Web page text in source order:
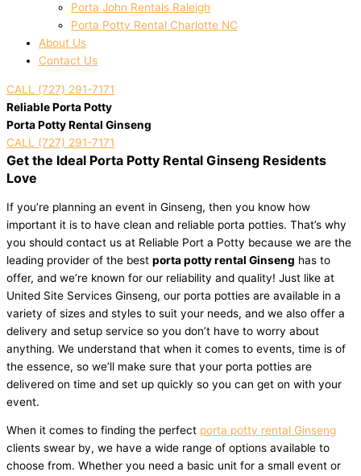
Porta John Rentals Raleigh
Porta Potty Rental Charlotte NC
About Us
Contact Us
CALL (727) 291-7171
Reliable Porta Potty
Porta Potty Rental Ginseng
CALL (727) 291-7171
Get the Ideal Porta Potty Rental Ginseng Residents
Love
If you’re planning an event in Ginseng, then you know how
important it is to have clean and reliable porta potties. That’s why
you should contact us at Reliable Port a Potty because we are the
leading provider of the best porta potty rental Ginseng has to
offer, and we’re known for our reliability and quality! Just like at
United Site Services Ginseng, our porta potties are available in a
variety of sizes and styles to suit your needs, and we also offer a
delivery and setup service so you don’t have to worry about
anything. We understand that when it comes to events, time is of
the essence, so we’ll make sure that your porta potties are
delivered on time and set up quickly so you can get on with your
event.
When it comes to finding the perfect porta potty rental Ginseng
clients swear by, we have a wide range of options available to
choose from. Whether you need a basic unit for a small event or